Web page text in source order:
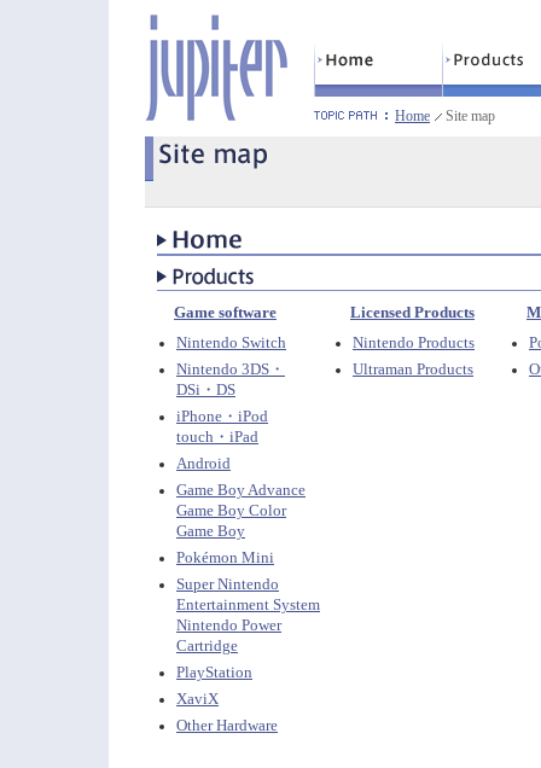
Home Site map
Game software
Nintendo Switch
Nintendo 3DS・
DSi・DS
iPhone・iPod
touch・iPad
Android
Game Boy Advance
Game Boy Color
Game Boy
Pokémon Mini
Super Nintendo
Entertainment System
Nintendo Power
Cartridge
PlayStation
XaviX
Other Hardware
Licensed Products
Nintendo Products
Ultraman Products